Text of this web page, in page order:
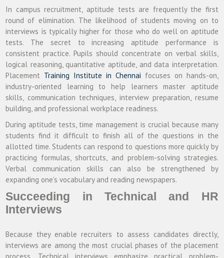
In campus recruitment, aptitude tests are frequently the first
round of elimination. The likelihood of students moving on to
interviews is typically higher for those who do well on aptitude
tests. The secret to increasing aptitude performance is
consistent practice. Pupils should concentrate on verbal skills,
logical reasoning, quantitative aptitude, and data interpretation.
Placement Training Institute in Chennai focuses on hands-on,
industry-oriented learning to help learners master aptitude
skills, communication techniques, interview preparation, resume
building, and professional workplace readiness.
During aptitude tests, time management is crucial because many
students find it difficult to finish all of the questions in the
allotted time. Students can respond to questions more quickly by
practicing formulas, shortcuts, and problem-solving strategies.
Verbal communication skills can also be strengthened by
expanding one’s vocabulary and reading newspapers.
Succeeding in Technical and HR
Interviews
Because they enable recruiters to assess candidates directly,
interviews are among the most crucial phases of the placement